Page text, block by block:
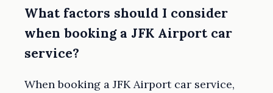
What factors should I consider
when booking a JFK Airport car
service?
When booking a JFK Airport car service,